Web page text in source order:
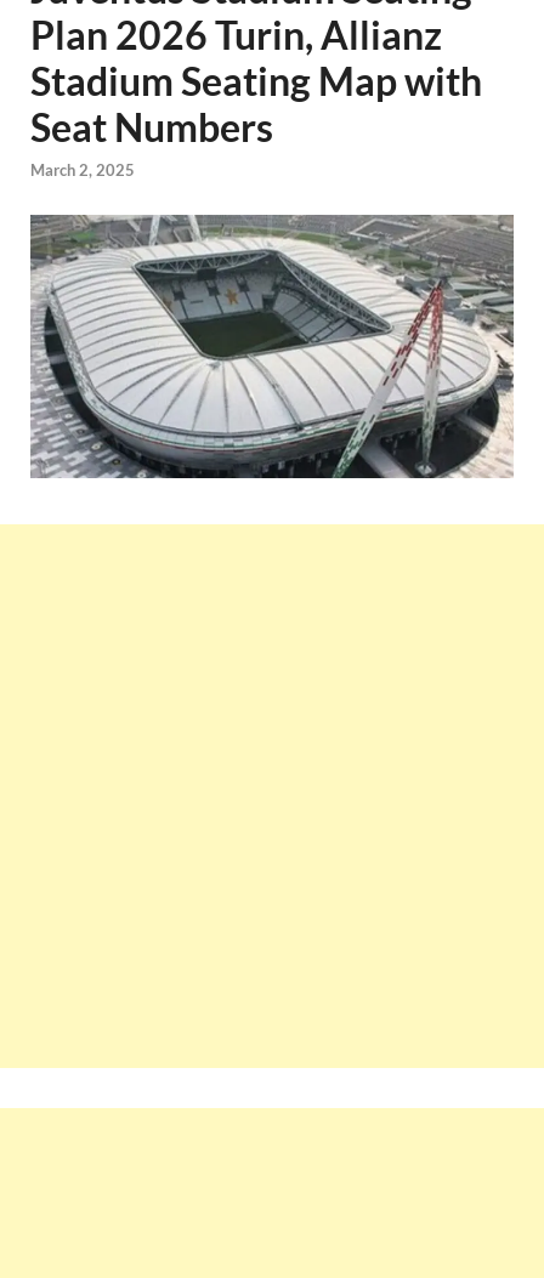
Plan 2026 Turin, Allianz
Stadium Seating Map with
Seat Numbers
March 2, 2025